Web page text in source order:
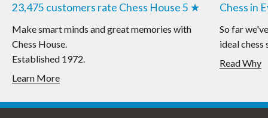
23,475 customers rate Chess House 5 ★
Make smart minds and great memories with
Chess House.
Established 1972.
Learn More
Chess in
So far
ideal chess
Read Why